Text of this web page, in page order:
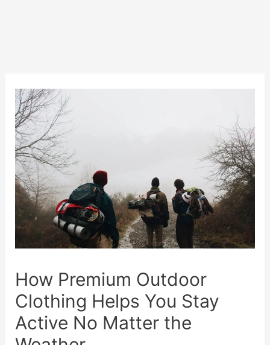
How Premium Outdoor
Clothing Helps You Stay
Active No Matter the